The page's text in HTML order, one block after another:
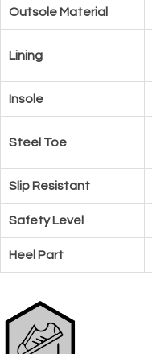
Outsole Material
Lining
Insole
Steel Toe
Slip Resistant
Safety Level
Heel Part